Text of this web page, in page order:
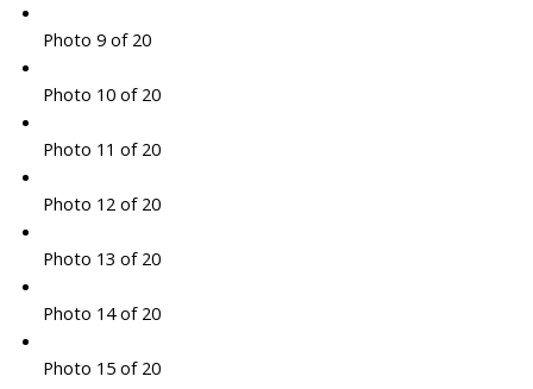
Photo 9 of 20
Photo 10 of 20
Photo 11 of 20
Photo 12 of 20
Photo 13 of 20
Photo 14 of 20
Photo 15 of 20